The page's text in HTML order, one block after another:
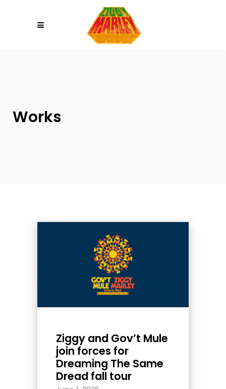
Works
Ziggy and Gov’t Mule
join forces for
Dreaming The Same
Dread fall tour